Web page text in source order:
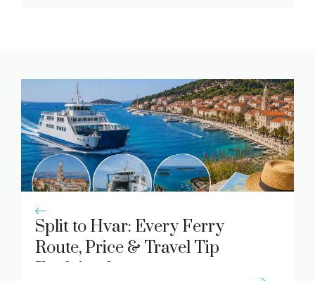
Split to Hvar: Every Ferry
Route, Price & Travel Tip
Explained